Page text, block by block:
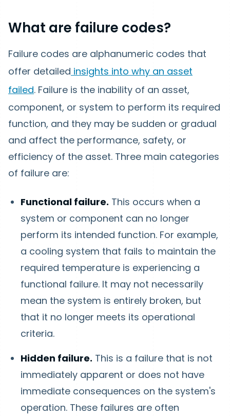
What are failure codes?
Failure codes are alphanumeric codes that
offer detailed insights into why an asset
failed. Failure is the inability of an asset,
component, or system to perform its required
function, and they may be sudden or gradual
and affect the performance, safety, or
efficiency of the asset. Three main categories
of failure are:
Functional failure. This occurs when a
system or component can no longer
perform its intended function. For example,
a cooling system that fails to maintain the
required temperature is experiencing a
functional failure. It may not necessarily
mean the system is entirely broken, but
that it no longer meets its operational
criteria.
Hidden failure. This is a failure that is not
immediately apparent or does not have
immediate consequences on the system's
operation. These failures are often